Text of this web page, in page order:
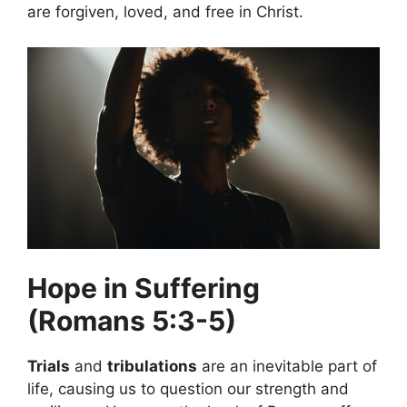
are forgiven, loved, and free in Christ.
Hope in Suffering
(Romans 5:3-5)
Trials and tribulations are an inevitable part of
life, causing us to question our strength and